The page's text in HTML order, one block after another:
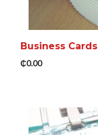
Business Cards
₵0.00
ADD TO CART